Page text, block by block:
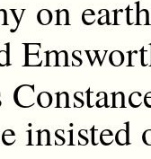
on